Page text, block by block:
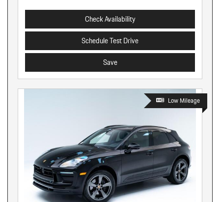
Check Availability
Schedule Test Drive
Save
Low Mileage